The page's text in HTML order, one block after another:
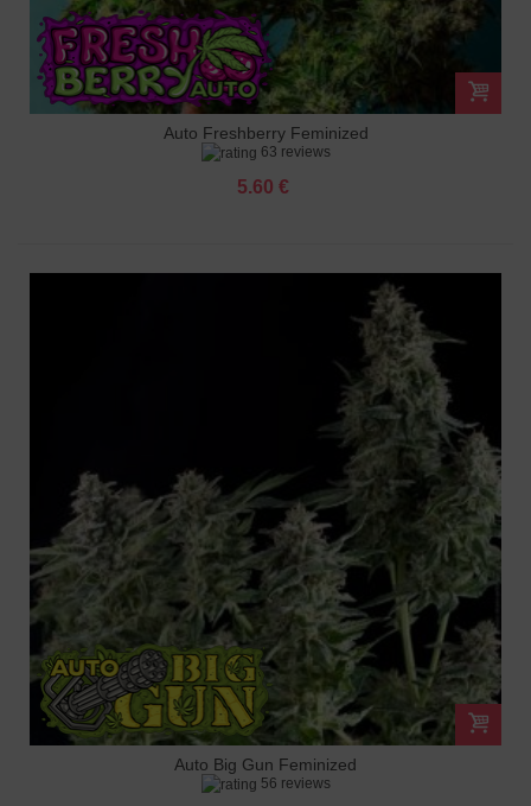
Auto Freshberry Feminized
63 reviews
5.60 €
Auto Big Gun Feminized
56 reviews